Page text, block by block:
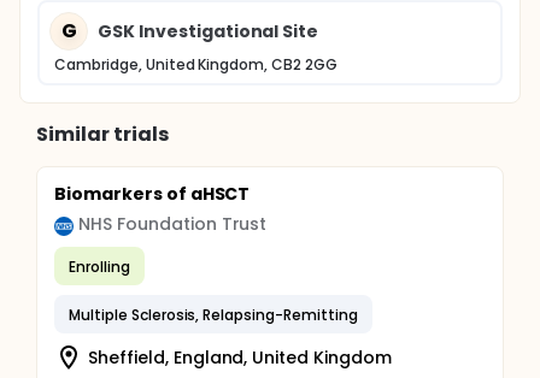
G GSK Investigational Site
Cambridge, United Kingdom, CB2 2GG
Similar trials
Biomarkers of aHSCT
NHS Foundation Trust
Enrolling
Multiple Sclerosis, Relapsing-Remitting
Sheffield, England, United Kingdom